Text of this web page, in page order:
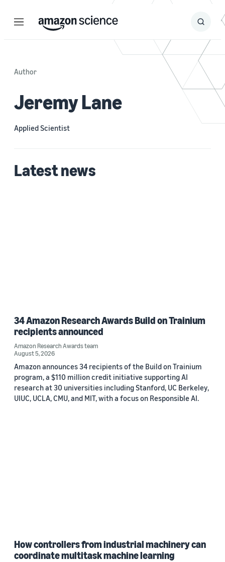
Menu Search
Submit
Author
Jeremy Lane
Applied Scientist
Latest news
34 Amazon Research Awards Build on Trainium
recipients announced
Amazon Research Awards team
August 5, 2026
Amazon announces 34 recipients of the Build on Trainium
program, a $110 million credit initiative supporting AI
research at 30 universities including Stanford, UC Berkeley,
UIUC, UCLA, CMU, and MIT, with a focus on Responsible AI.
How controllers from industrial machinery can
coordinate multitask machine learning